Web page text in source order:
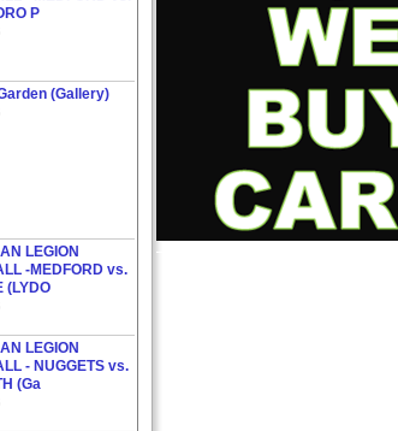
P
(Gallery)
LEGION
-MEDFORD vs.
(LYDO
LEGION
- NUGGETS vs.
(Ga